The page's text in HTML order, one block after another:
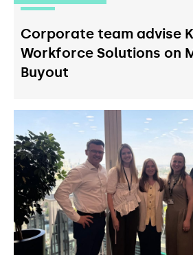
Corporate team advise
Workforce Solutions on
Buyout